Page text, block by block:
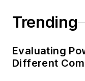
Trending
Evaluating
Different